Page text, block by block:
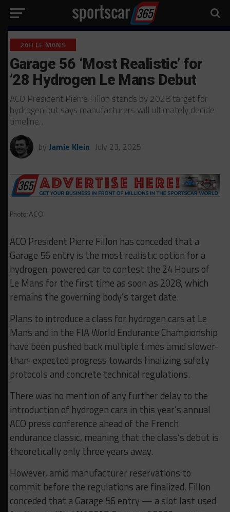
24H LE MANS
Garage 56 ‘Most Realistic’ for
’28 Hydrogen Le Mans Debut
ACO President Pierre Fillon stands by 2028 target for
hydrogen but says manufacturers will ultimately decide
timeline…
by Jamie Klein July 23, 2025
Photo: ACO
ACO President Pierre Fillon has conceded that a
Garage 56 entry is the most realistic option for a
hydrogen-powered car to contest the 24 Hours of
Le Mans for the first time as soon as 2028, which
remains the governing body’s target date.
Plans to introduce a class for hydrogen cars at Le
Mans and in the FIA World Endurance Championship
have been pushed back multiple times amid slower-
than-expected progress towards finalizing safety
protocols and concrete technical regulations.
There was no mention of any further delay to the
introduction of hydrogen cars in this year’s annual
ACO press conference ahead of the French
endurance classic, meaning that the class’s debut is
theoretically only three years away.
However, amid manufacturer reservations to
commit before the regulations are finalized, Fillon
conceded that a Garage 56 entry — a slot last used